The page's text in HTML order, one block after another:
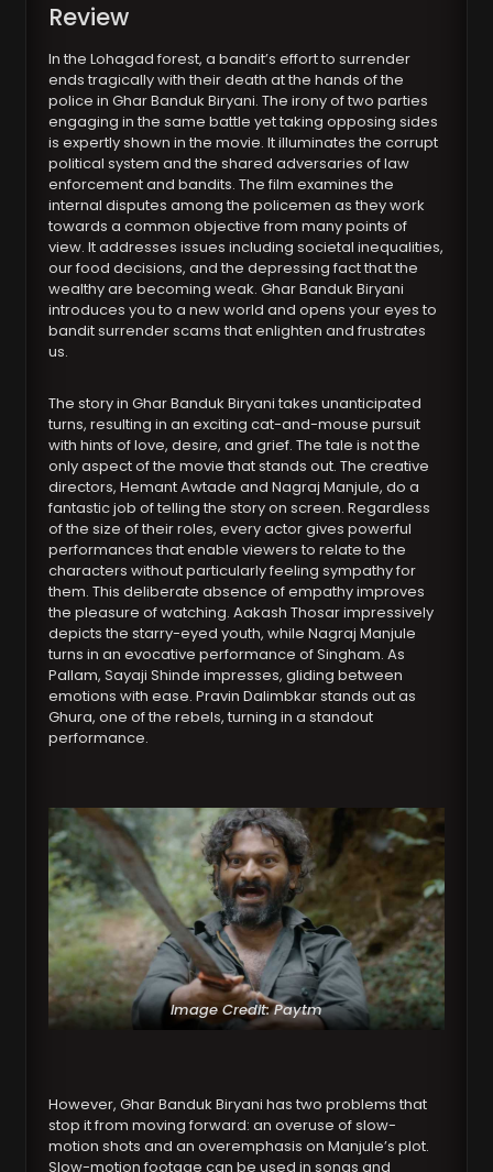
Review
In the Lohagad forest, a bandit’s effort to surrender
ends tragically with their death at the hands of the
police in Ghar Banduk Biryani. The irony of two parties
engaging in the same battle yet taking opposing sides
is expertly shown in the movie. It illuminates the corrupt
political system and the shared adversaries of law
enforcement and bandits. The film examines the
internal disputes among the policemen as they work
towards a common objective from many points of
view. It addresses issues including societal inequalities,
our food decisions, and the depressing fact that the
wealthy are becoming weak. Ghar Banduk Biryani
introduces you to a new world and opens your eyes to
bandit surrender scams that enlighten and frustrates
us.
The story in Ghar Banduk Biryani takes unanticipated
turns, resulting in an exciting cat-and-mouse pursuit
with hints of love, desire, and grief. The tale is not the
only aspect of the movie that stands out. The creative
directors, Hemant Awtade and Nagraj Manjule, do a
fantastic job of telling the story on screen. Regardless
of the size of their roles, every actor gives powerful
performances that enable viewers to relate to the
characters without particularly feeling sympathy for
them. This deliberate absence of empathy improves
the pleasure of watching. Aakash Thosar impressively
depicts the starry-eyed youth, while Nagraj Manjule
turns in an evocative performance of Singham. As
Pallam, Sayaji Shinde impresses, gliding between
emotions with ease. Pravin Dalimbkar stands out as
Ghura, one of the rebels, turning in a standout
performance.
Image Credit: Paytm
However, Ghar Banduk Biryani has two problems that
stop it from moving forward: an overuse of slow-
motion shots and an overemphasis on Manjule’s plot.
Slow-motion footage can be used in songs and